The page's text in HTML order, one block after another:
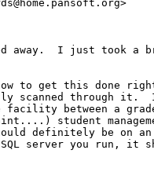
away.  I just took a
to get this done
scanned through
between a
student
definitely be on an
server you run, it